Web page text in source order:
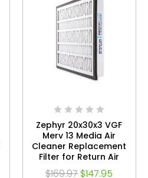
Zephyr 20x30x3 VGF
Merv 13 Media Air
Cleaner Replacement
Filter for Return Air
Grilles. Case of 3
$169.97 $147.95